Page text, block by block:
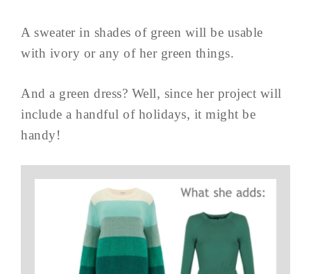
A sweater in shades of green will be usable
with ivory or any of her green things.
And a green dress? Well, since her project will
include a handful of holidays, it might be
handy!